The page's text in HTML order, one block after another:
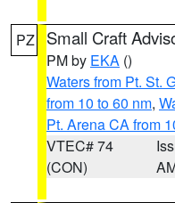
PZ Small Craft
PM by EKA ()
Waters from Pt. St.
from 10 to 60 nm,
Pt. Arena CA from
VTEC# 74
(CON)